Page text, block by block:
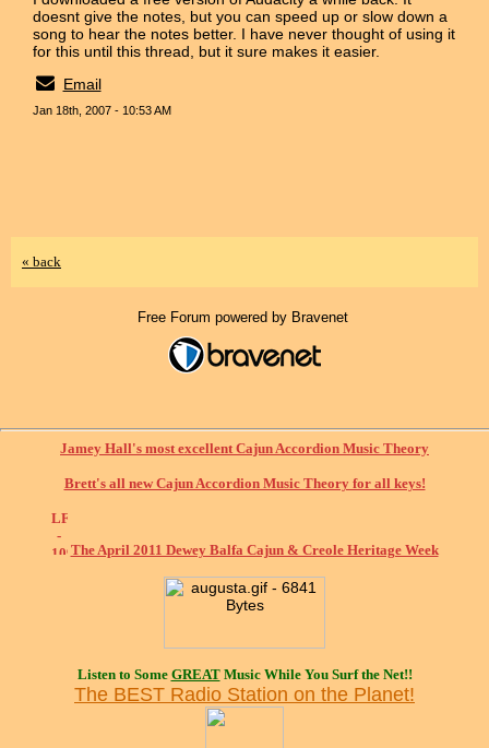
doesnt give the notes, but you can speed up or slow down a
song to hear the notes better. I have never thought of using it
for this until this thread, but it sure makes it easier.
Email
Jan 18th, 2007 - 10:53 AM
« back
Free Forum powered by Bravenet
Jamey Hall's most excellent Cajun Accordion Music Theory
Brett's all new Cajun Accordion Music Theory for all keys!
The April 2011 Dewey Balfa Cajun & Creole Heritage Week
Listen to Some GREATMusic While You Surf the Net!!
The BEST Radio Station on the Planet!